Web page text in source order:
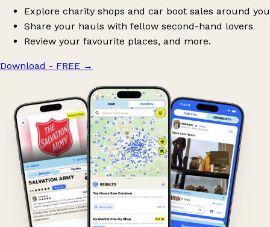
Explore charity shops and car boot sales around you
Share your hauls with fellow second-hand lovers
Review your favourite places, and more.
Download - FREE →